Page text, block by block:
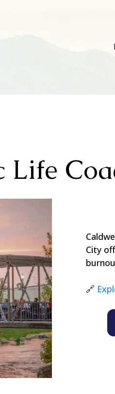
Life
City
🔗